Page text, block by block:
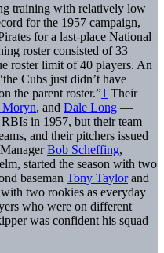
training with relatively low
for the 1957 campaign,
for a last-place National
roster consisted of 33
roster limit of 40 players. An
Cubs just didn’t have
the parent roster.”1 Their
Moryn, and Dale Long —
in 1957, but their team
and their pitchers issued
Bob Scheffing,
started the season with two
baseman Tony Taylorand
two rookies as everyday
who were on different
was confident his squad